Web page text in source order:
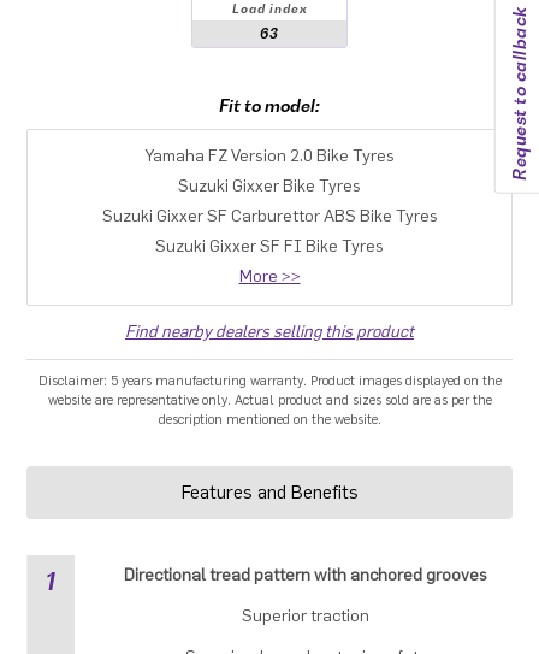
Request to callback
Load index
63
Fit to model:
Yamaha FZ Version 2.0 Bike Tyres
Suzuki Gixxer Bike Tyres
Suzuki Gixxer SF Carburettor ABS Bike Tyres
Suzuki Gixxer SF FI Bike Tyres
More >>
Find nearby dealers selling this product
Disclaimer: 5 years manufacturing warranty. Product images displayed on the
website are representative only. Actual product and sizes sold are as per the
description mentioned on the website.
Features and Benefits
1 Directional tread pattern with anchored grooves
Superior traction